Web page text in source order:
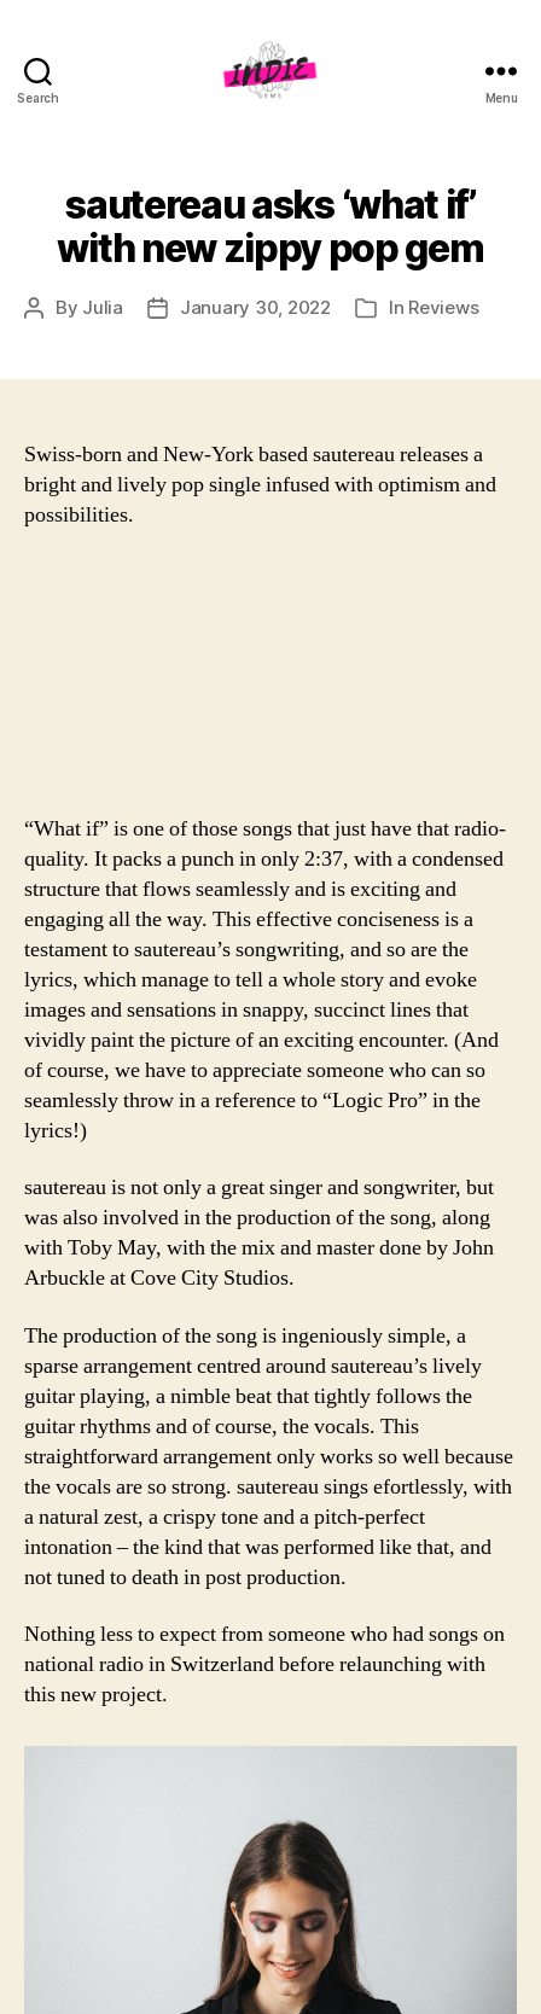
Search Menu
sautereau asks ‘what if’
with new zippy pop gem
Post
By Julia
PostJanuary 30, 2022 Categories
In Reviews
Swiss-born and New-York based sautereau releases a
bright and lively pop single infused with optimism and
possibilities.
“What if” is one of those songs that just have that radio-
quality. It packs a punch in only 2:37, with a condensed
structure that flows seamlessly and is exciting and
engaging all the way. This effective conciseness is a
testament to sautereau’s songwriting, and so are the
lyrics, which manage to tell a whole story and evoke
images and sensations in snappy, succinct lines that
vividly paint the picture of an exciting encounter. (And
of course, we have to appreciate someone who can so
seamlessly throw in a reference to “Logic Pro” in the
lyrics!)
sautereau is not only a great singer and songwriter, but
was also involved in the production of the song, along
with Toby May, with the mix and master done by John
Arbuckle at Cove City Studios.
The production of the song is ingeniously simple, a
sparse arrangement centred around sautereau’s lively
guitar playing, a nimble beat that tightly follows the
guitar rhythms and of course, the vocals. This
straightforward arrangement only works so well because
the vocals are so strong. sautereau sings efortlessly, with
a natural zest, a crispy tone and a pitch-perfect
intonation – the kind that was performed like that, and
not tuned to death in post production.
Nothing less to expect from someone who had songs on
national radio in Switzerland before relaunching with
this new project.